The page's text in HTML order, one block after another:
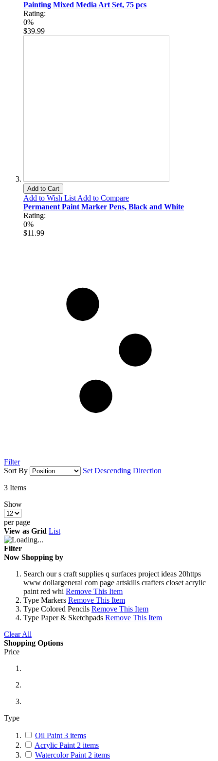
Painting Mixed Media Art Set, 75 pcs
Rating:
0%
$39.99
Add to Cart
Add to Wish List Add to Compare
Permanent Paint Marker Pens, Black and White
Rating:
0%
$11.99
Filter
Sort By
Set Descending Direction
3 Items
Show
per page
View as Grid List
Filter
Now Shopping by
Search our s craft supplies q surfaces project ideas 20https
www dollargeneral com page artskills crafters closet acrylic
paint red whi Remove This Item
Type Markers Remove This Item
Type Colored Pencils Remove This Item
Type Paper & Sketchpads Remove This Item
Clear All
Shopping Options
Price
Type
Oil Paint 3 items
Acrylic Paint 2 items
Watercolor Paint 2 items